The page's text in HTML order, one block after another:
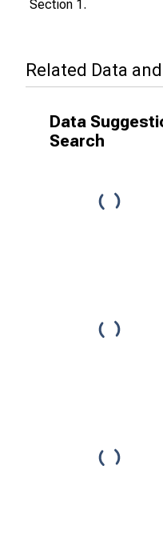
Section 1.
Related Data
Data
Search